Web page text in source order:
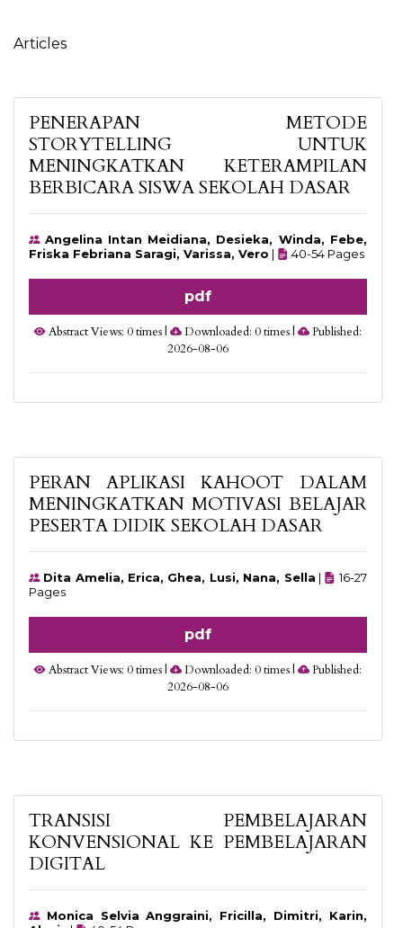
Articles
PENERAPAN METODE
STORYTELLING UNTUK
MENINGKATKAN KETERAMPILAN
BERBICARA SISWA SEKOLAH DASAR
Angelina Intan Meidiana, Desieka, Winda, Febe,
Friska Febriana Saragi, Varissa, Vero | 40-54 Pages
pdf
Abstract Views: 0 times | Downloaded: 0 times |
Published:
2026-08-06
PERAN APLIKASI KAHOOT DALAM
MENINGKATKAN MOTIVASI BELAJAR
PESERTA DIDIK SEKOLAH DASAR
Dita Amelia, Erica, Ghea, Lusi, Nana, Sella |
16-27
Pages
pdf
Abstract Views: 0 times | Downloaded: 0 times |
Published:
2026-08-06
TRANSISI PEMBELAJARAN
KONVENSIONAL KE PEMBELAJARAN
DIGITAL
Monica Selvia Anggraini, Fricilla, Dimitri, Karin,